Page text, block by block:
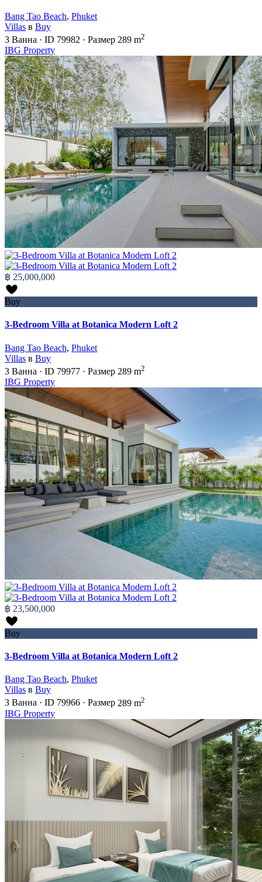
Bang Tao Beach, Phuket
Villas в Buy
3 Ванна · ID 79982 · Размер 289 m2
IBG Property
฿ 25,000,000
Buy
3-Bedroom Villa at Botanica Modern Loft 2
Bang Tao Beach, Phuket
Villas в Buy
3 Ванна · ID 79977 · Размер 289 m2
IBG Property
฿ 23,500,000
Buy
3-Bedroom Villa at Botanica Modern Loft 2
Bang Tao Beach, Phuket
Villas в Buy
3 Ванна · ID 79966 · Размер 289 m2
IBG Property